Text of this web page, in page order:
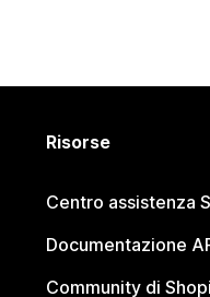
Risorse
Centro assistenza
Documentazione
Community di